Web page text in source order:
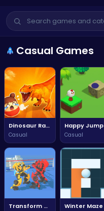
Casual Games
Dinosaur Rampage
Casual
Happy Jump
Casual
Transform Car Battle Winter Maze